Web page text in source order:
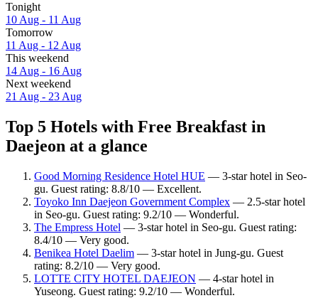
Tonight
10 Aug - 11 Aug
Tomorrow
11 Aug - 12 Aug
This weekend
14 Aug - 16 Aug
Next weekend
21 Aug - 23 Aug
Top 5 Hotels with Free Breakfast in
Daejeon at a glance
Good Morning Residence Hotel HUE — 3-star hotel in Seo-
gu. Guest rating: 8.8/10 — Excellent.
Toyoko Inn Daejeon Government Complex — 2.5-star hotel
in Seo-gu. Guest rating: 9.2/10 — Wonderful.
The Empress Hotel — 3-star hotel in Seo-gu. Guest rating:
8.4/10 — Very good.
Benikea Hotel Daelim — 3-star hotel in Jung-gu. Guest
rating: 8.2/10 — Very good.
LOTTE CITY HOTEL DAEJEON — 4-star hotel in
Yuseong. Guest rating: 9.2/10 — Wonderful.